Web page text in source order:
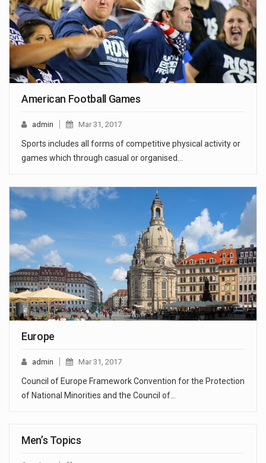
American Football Games
admin Mar 31, 2017
Sports includes all forms of competitive physical activity or
games which through casual or organised…
Europe
admin Mar 31, 2017
Council of Europe Framework Convention for the Protection
of National Minorities and the Council of…
Men’s Topics